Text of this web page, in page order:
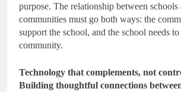
purpose. The relationship between schools
communities must go both ways: the
support the school, and the school needs
community.
Technology that complements, not
Building thoughtful connections